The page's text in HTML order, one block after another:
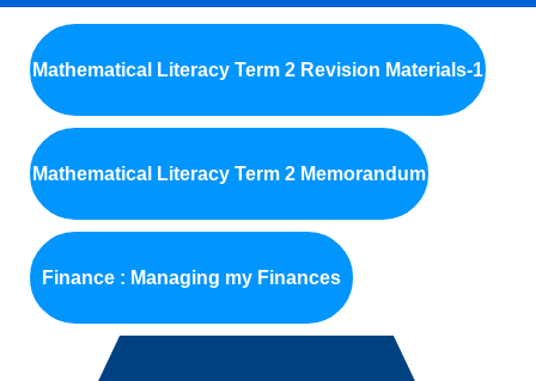
Mathematical Literacy Term 2 Revision Materials-1
Mathematical Literacy Term 2 Memorandum
Finance : Managing my Finances